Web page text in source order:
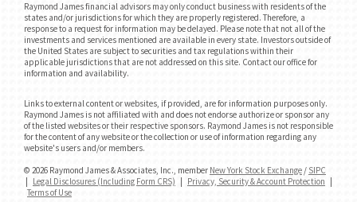
Raymond James financial advisors may only conduct business with residents of the
states and/or jurisdictions for which they are properly registered. Therefore, a
response to a request for information may be delayed. Please note that not all of the
investments and services mentioned are available in every state. Investors outside of
the United States are subject to securities and tax regulations within their
applicable jurisdictions that are not addressed on this site. Contact our office for
information and availability.
Links to external content or websites, if provided, are for information purposes only.
Raymond James is not affiliated with and does not endorse authorize or sponsor any
of the listed websites or their respective sponsors. Raymond James is not responsible
for the content of any website or the collection or use of information regarding any
website's users and/or members.
© 2026 Raymond James & Associates, Inc., member New York Stock Exchange / SIPC
Legal Disclosures (Including Form CRS) Privacy, Security & Account Protection
Terms of Use